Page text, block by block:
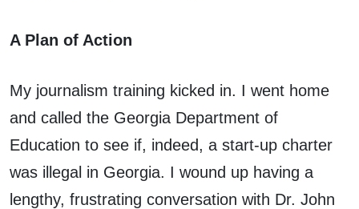
A Plan of Action
My journalism training kicked in. I went home
and called the Georgia Department of
Education to see if, indeed, a start-up charter
was illegal in Georgia. I wound up having a
lengthy, frustrating conversation with Dr. John